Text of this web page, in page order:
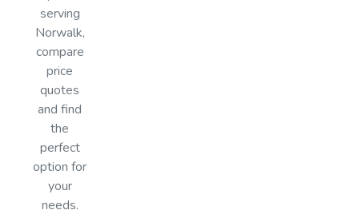
serving
Norwalk,
compare
price
quotes
and find
the
perfect
option for
your
needs.